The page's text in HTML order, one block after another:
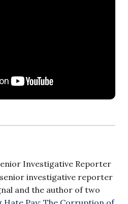
Investigative Reporter
senior investigative reporter
and the author of two